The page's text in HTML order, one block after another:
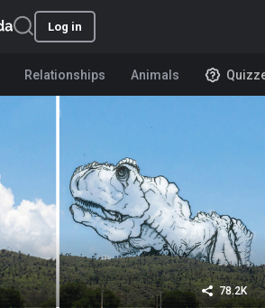
Log in
Relationships Animals
78.2K